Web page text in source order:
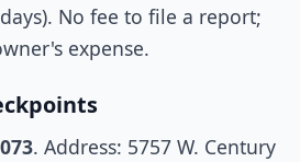
No fee to file a report;
expense.
. Address: 5757 W. Century